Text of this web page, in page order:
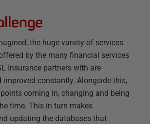
the huge variety of services
by the many financial services
Insurance partners with are
improved constantly. Alongside this,
coming in, changing and being
time. This in turn makes
updating the databases that